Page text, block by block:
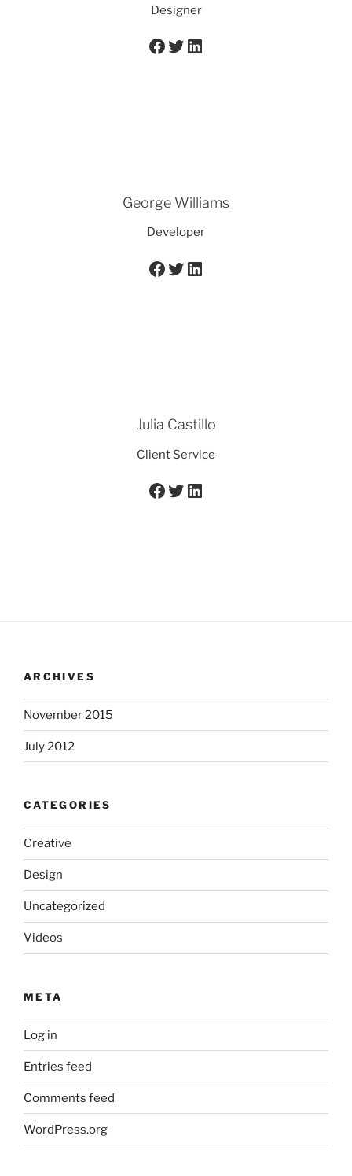
Designer
Facebook Twitter LinkedIn
George Williams
Developer
Facebook Twitter LinkedIn
Julia Castillo
Client Service
Facebook Twitter LinkedIn
ARCHIVES
November 2015
July 2012
CATEGORIES
Creative
Design
Uncategorized
Videos
META
Log in
Entries feed
Comments feed
WordPress.org